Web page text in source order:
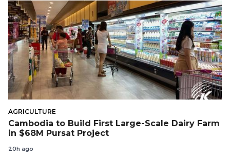
AGRICULTURE
Cambodia to Build First Large-Scale Dairy Farm
in $68M Pursat Project
20h ago